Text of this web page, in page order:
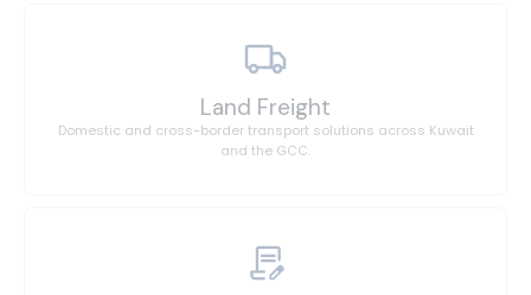
Land Freight
Domestic and cross-border transport solutions across Kuwait
and the GCC.